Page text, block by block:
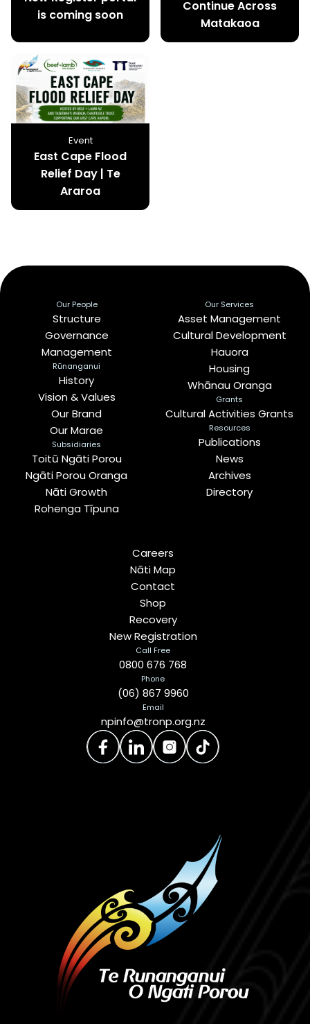
is coming soon
Continue Across
Matakaoa
Event
East Cape Flood
Relief Day | Te
Araroa
Our People
Structure
Governance
Management
Rūnanganui
History
Vision & Values
Our Brand
Our Marae
Subsidiaries
Toitū Ngāti Porou
Ngāti Porou Oranga
Nāti Growth
Rohenga Tīpuna
Our Services
Asset Management
Cultural Development
Hauora
Housing
Whānau Oranga
Grants
Cultural Activities Grants
Resources
Publications
News
Archives
Directory
Careers
Nāti Map
Contact
Shop
Recovery
New Registration
Call Free
0800 676 768
Phone
(06) 867 9960
Email
npinfo@tronp.org.nz